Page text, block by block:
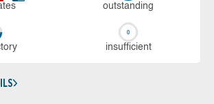
out­stan­ding
in­su­ffi­cient